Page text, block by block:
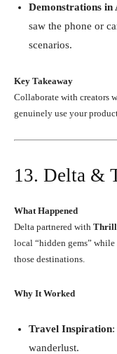
Demonstrations in
saw the phone or
scenarios.
Key Takeaway
Collaborate with creators
genuinely use your
13. Delta &
What Happened
Delta partnered with
local “hidden gems”
those destinations.
Why It Worked
Travel Inspiration
wanderlust.